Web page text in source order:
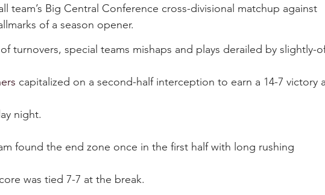
team’s Big Central Conference cross-divisional matchup against
of a season opener.
turnovers, special teams mishaps and plays derailed by slightly-
capitalized on a second-half interception to earn a 14-7 victory
night.
found the end zone once in the first half with long rushing
was tied 7-7 at the break.